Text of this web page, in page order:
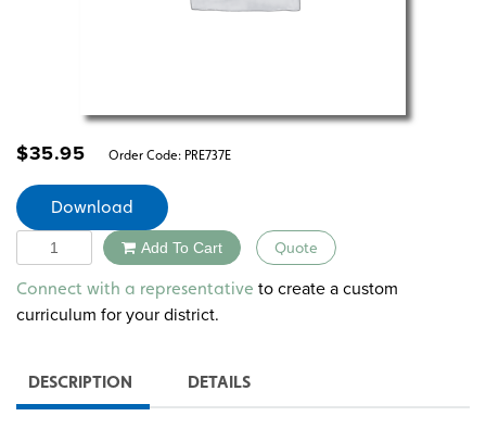
$35.95 Order Code: PRE737E
Download
Quantity Add To Cart Quote
Alternative:
Connect with a representative to create a custom
curriculum for your district.
DESCRIPTION DETAILS